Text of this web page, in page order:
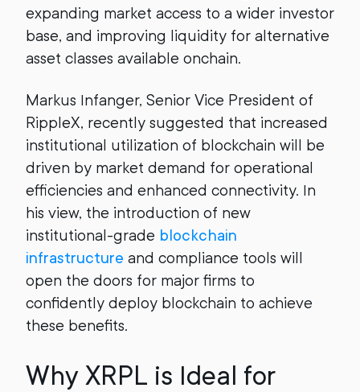
expanding market access to a wider investor
base, and improving liquidity for alternative
asset classes available onchain.
Markus Infanger, Senior Vice President of
RippleX, recently suggested that increased
institutional utilization of blockchain will be
driven by market demand for operational
efficiencies and enhanced connectivity. In
his view, the introduction of new
institutional-grade blockchain
infrastructure and compliance tools will
open the doors for major firms to
confidently deploy blockchain to achieve
these benefits.
Why XRPL is Ideal for